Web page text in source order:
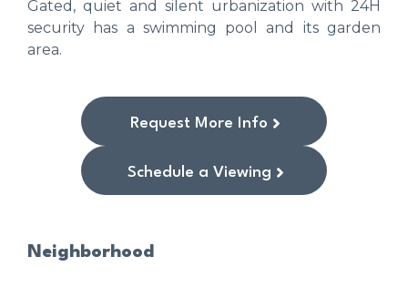
Gated, quiet and silent urbanization with 24H
security has a swimming pool and its garden
area.
Request More Info
Schedule a Viewing
Neighborhood